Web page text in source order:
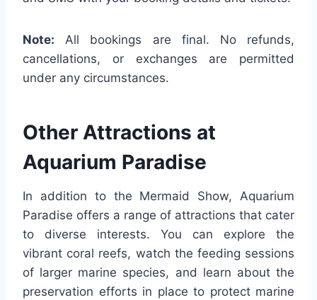
Note:
All bookings are final. No refunds,
cancellations, or exchanges are permitted
under any circumstances.
Other Attractions at
Aquarium Paradise
In addition to the Mermaid Show, Aquarium
Paradise offers a range of attractions that cater
to diverse interests. You can explore the
vibrant coral reefs, watch the feeding sessions
of larger marine species, and learn about the
preservation efforts in place to protect marine